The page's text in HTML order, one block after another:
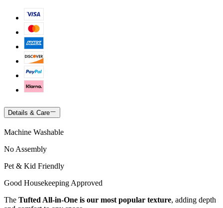
Details & Care
Machine Washable
No Assembly
Pet & Kid Friendly
Good Housekeeping Approved
The Tufted All-in-One is our most popular texture, adding depth